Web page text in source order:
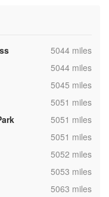
,5044 miles
,5044 miles
,5045 miles
,5051 miles
,5051 miles
,5051 miles
,5052 miles
,5053 miles
,5063 miles